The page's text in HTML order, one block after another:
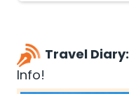
Travel Diary:
Info!